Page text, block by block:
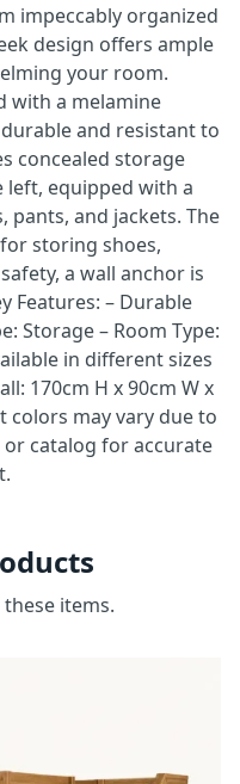
impeccably organized
design offers ample
your room.
with a melamine
and resistant to
concealed storage
equipped with a
and jackets. The
storing shoes,
a wall anchor is
Features: – Durable
Storage – Room Type:
in different sizes
170cm H x 90cm W x
colors may vary due to
catalog for accurate
items.